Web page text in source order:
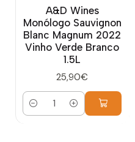
A&D Wines
Monólogo Sauvignon
Blanc Magnum 2022
Vinho Verde Branco
1.5L
25,90€
Quantity